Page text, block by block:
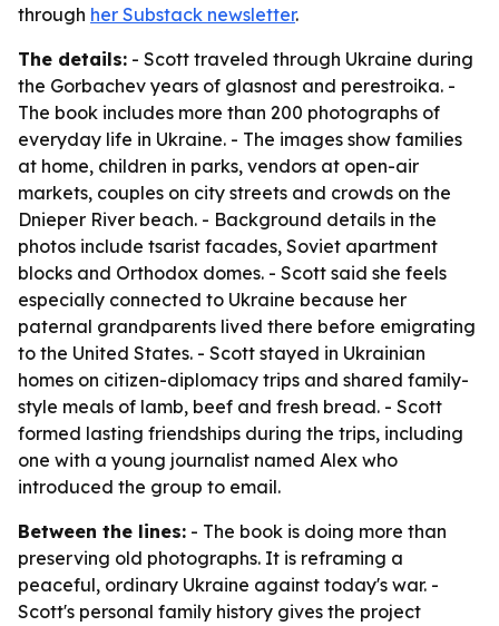
through her Substack newsletter.
The details: - Scott traveled through Ukraine during
the Gorbachev years of glasnost and perestroika. -
The book includes more than 200 photographs of
everyday life in Ukraine. - The images show families
at home, children in parks, vendors at open-air
markets, couples on city streets and crowds on the
Dnieper River beach. - Background details in the
photos include tsarist facades, Soviet apartment
blocks and Orthodox domes. - Scott said she feels
especially connected to Ukraine because her
paternal grandparents lived there before emigrating
to the United States. - Scott stayed in Ukrainian
homes on citizen-diplomacy trips and shared family-
style meals of lamb, beef and fresh bread. - Scott
formed lasting friendships during the trips, including
one with a young journalist named Alex who
introduced the group to email.
Between the lines: - The book is doing more than
preserving old photographs. It is reframing a
peaceful, ordinary Ukraine against today's war. -
Scott's personal family history gives the project